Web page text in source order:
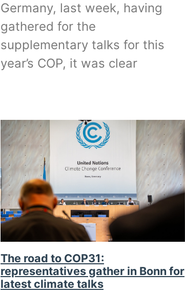
Germany, last week, having
gathered for the
supplementary talks for this
year’s COP, it was clear
The road to COP31:
representatives gather in Bonn for
latest climate talks